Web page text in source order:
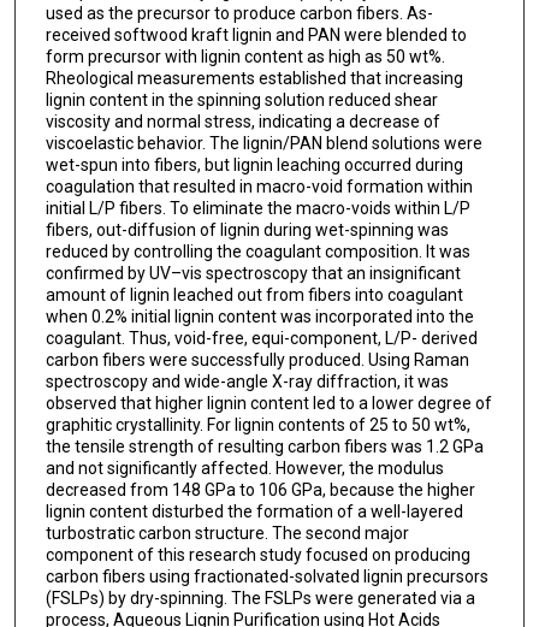
used as the precursor to produce carbon fibers. As-
received softwood kraft lignin and PAN were blended to
form precursor with lignin content as high as 50 wt%.
Rheological measurements established that increasing
lignin content in the spinning solution reduced shear
viscosity and normal stress, indicating a decrease of
viscoelastic behavior. The lignin/PAN blend solutions were
wet-spun into fibers, but lignin leaching occurred during
coagulation that resulted in macro-void formation within
initial L/P fibers. To eliminate the macro-voids within L/P
fibers, out-diffusion of lignin during wet-spinning was
reduced by controlling the coagulant composition. It was
confirmed by UV–vis spectroscopy that an insignificant
amount of lignin leached out from fibers into coagulant
when 0.2% initial lignin content was incorporated into the
coagulant. Thus, void-free, equi-component, L/P- derived
carbon fibers were successfully produced. Using Raman
spectroscopy and wide-angle X-ray diffraction, it was
observed that higher lignin content led to a lower degree of
graphitic crystallinity. For lignin contents of 25 to 50 wt%,
the tensile strength of resulting carbon fibers was 1.2 GPa
and not significantly affected. However, the modulus
decreased from 148 GPa to 106 GPa, because the higher
lignin content disturbed the formation of a well-layered
turbostratic carbon structure. The second major
component of this research study focused on producing
carbon fibers using fractionated-solvated lignin precursors
(FSLPs) by dry-spinning. The FSLPs were generated via a
process, Aqueous Lignin Purification using Hot Acids